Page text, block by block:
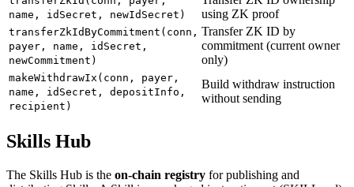
name, idSecret, newIdSecret)
using ZK proof
transferZkIdByCommitment(conn,
payer, name, idSecret,
newCommitment)
Transfer ZK ID by
commitment (current owner
only)
makeWithdrawIx(conn, payer,
name, idSecret, depositInfo,
recipient)
Build withdraw instruction
without sending
Skills Hub
The Skills Hub is the on-chain registry for publishing and